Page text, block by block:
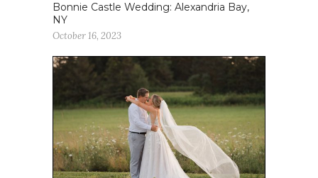
Bonnie Castle Wedding: Alexandria Bay,
NY
October 16, 2023